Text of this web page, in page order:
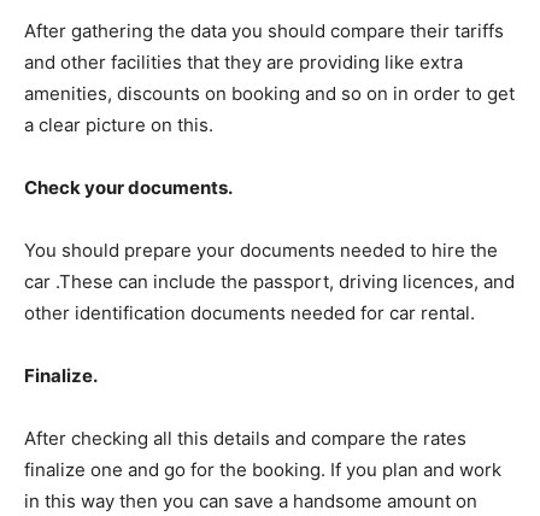
After gathering the data you should compare their tariffs
and other facilities that they are providing like extra
amenities, discounts on booking and so on in order to get
a clear picture on this.
Check your documents.
You should prepare your documents needed to hire the
car .These can include the passport, driving licences, and
other identification documents needed for car rental.
Finalize.
After checking all this details and compare the rates
finalize one and go for the booking. If you plan and work
in this way then you can save a handsome amount on